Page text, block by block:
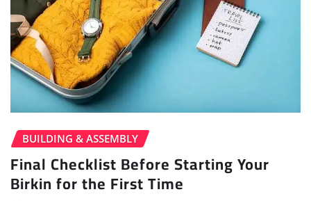
BUILDING & ASSEMBLY
Final Checklist Before Starting Your
Birkin for the First Time